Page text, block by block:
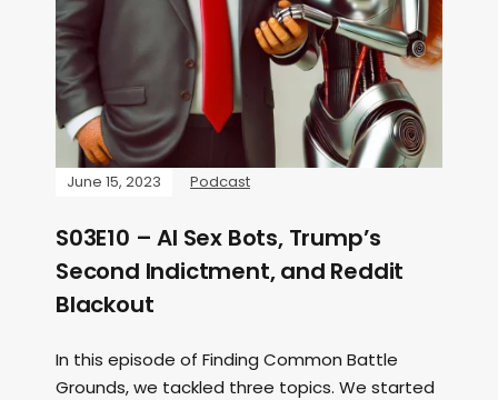
June 15, 2023 Podcast
S03E10 – AI Sex Bots, Trump’s
Second Indictment, and Reddit
Blackout
In this episode of Finding Common Battle
Grounds, we tackled three topics. We started